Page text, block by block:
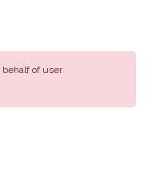
behalf of user